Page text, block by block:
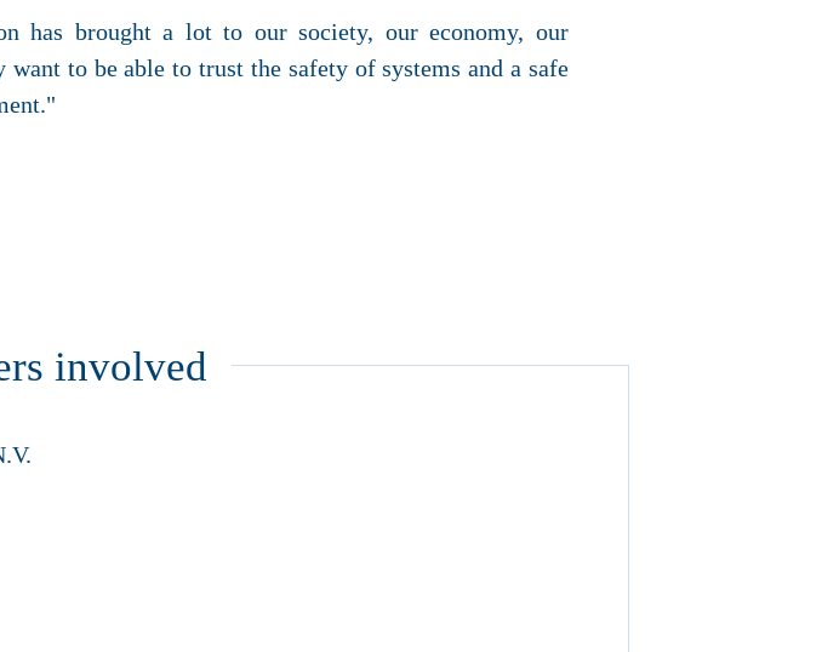
has brought a lot to our society, our economy, our
to be able to trust the safety of systems and a safe
involved